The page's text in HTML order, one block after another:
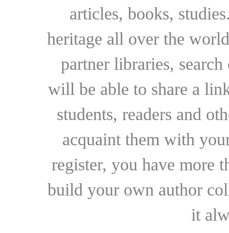
articles, books,
heritage all over the
partner libraries,
will be able to share a
students, readers and
acquaint them with
register, you have more
build your own author
it